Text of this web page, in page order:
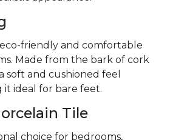
friendly and comfortable
Made from the bark of cork
soft and cushioned feel
ideal for bare feet.
Tile
choice for bedrooms,